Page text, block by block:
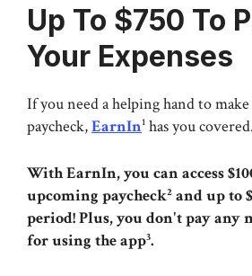
Up To $750 To
Your Expenses
If you need a helping hand to
paycheck,EarnIn¹ has you covered.
With EarnIn, you can access
upcoming paycheck² and up to
period! Plus, you don't pay any
for using the app³.